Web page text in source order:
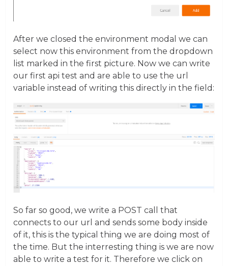
After we closed the environment modal we can
select now this environment from the dropdown
list marked in the first picture. Now we can write
our first api test and are able to use the url
variable instead of writing this directly in the field:
So far so good, we write a POST call that
connects to our url and sends some body inside
of it, this is the typical thing we are doing most of
the time. But the interresting thing is we are now
able to write a test for it. Therefore we click on